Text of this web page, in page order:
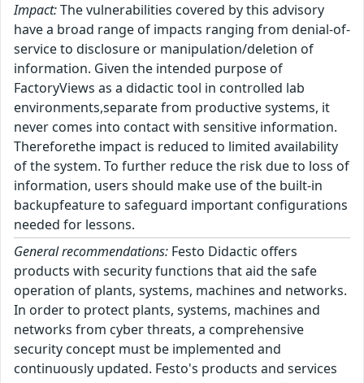
Impact:The vulnerabilities covered by this advisory
have a broad range of impacts ranging from denial-of-
service to disclosure or manipulation/deletion of
information. Given the intended purpose of
FactoryViews as a didactic tool in controlled lab
environments,separate from productive systems, it
never comes into contact with sensitive information.
Thereforethe impact is reduced to limited availability
of the system. To further reduce the risk due to loss of
information, users should make use of the built-in
backupfeature to safeguard important configurations
needed for lessons.
General recommendations: Festo Didactic offers
products with security functions that aid the safe
operation of plants, systems, machines and networks.
In order to protect plants, systems, machines and
networks from cyber threats, a comprehensive
security concept must be implemented and
continuously updated. Festo's products and services